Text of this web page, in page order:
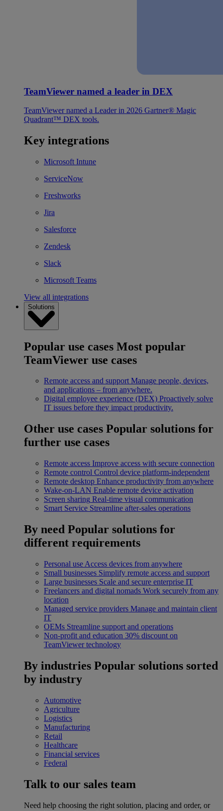
TeamViewer named a leader in DEX
TeamViewer named a Leader in 2026 Gartner® Magic
Quadrant™ DEX tools.
Key integrations
Microsoft Intune
ServiceNow
Freshworks
Jira
Salesforce
Zendesk
Slack
Microsoft Teams
View all integrations
Solutions
Popular use cases Most popular
TeamViewer use cases
Remote access and support Manage people, devices,
and applications – from anywhere.
Digital employee experience (DEX) Proactively solve
IT issues before they impact productivity.
Other use cases Popular solutions for
further use cases
Remote access Improve access with secure connection
Remote control Control device platform-independent
Remote desktop Enhance productivity from anywhere
Wake-on-LAN Enable remote device activation
Screen sharing Real-time visual communication
Smart Service Streamline after-sales operations
By need Popular solutions for
different requirements
Personal use Access devices from anywhere
Small businesses Simplify remote access and support
Large businesses Scale and secure enterprise IT
Freelancers and digital nomads Work securely from any
location
Managed service providers Manage and maintain client
IT
OEMs Streamline support and operations
Non-profit and education 30% discount on
TeamViewer technology
By industries Popular solutions sorted
by industry
Automotive
Agriculture
Logistics
Manufacturing
Retail
Healthcare
Financial services
Federal
Talk to our sales team
Need help choosing the right solution, placing and order, or